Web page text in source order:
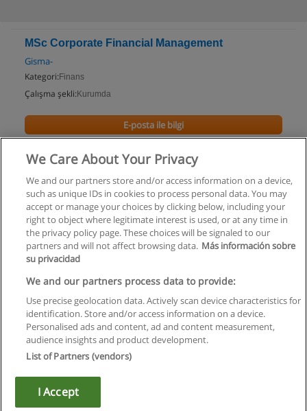
MSc Corporate Financial Management
Gisma-
Kategori: Finans
Çalışma şekli: Kurumda
E-posta ile bilgi
Kullanım koşulları
Gizlilik politikası
İletişim Educaedu
Copyright © Educaedu Business S.L. - CIF : B-95610580: -
We Care About Your Privacy
We and our partners store and/or access information on a device,
such as unique IDs in cookies to process personal data. You may
accept or manage your choices by clicking below, including your
right to object where legitimate interest is used, or at any time in
the privacy policy page. These choices will be signaled to our
partners and will not affect browsing data. Más información sobre
su privacidad
We and our partners process data to provide:
Use precise geolocation data. Actively scan device characteristics for
identification. Store and/or access information on a device.
Personalised ads and content, ad and content measurement,
audience insights and product development.
List of Partners (vendors)
I Accept